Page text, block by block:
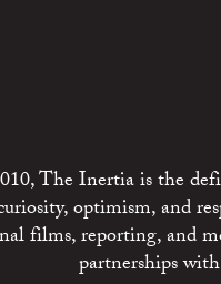
The Inertia is the
optimism, and
films, reporting, and
partnerships